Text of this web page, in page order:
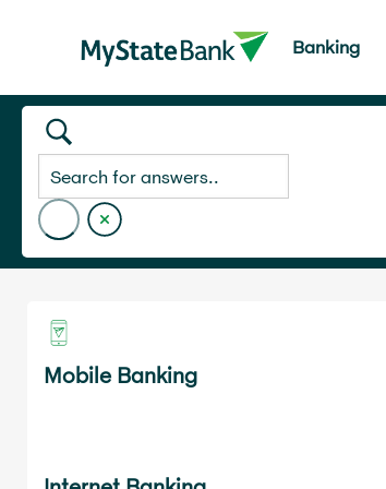
Banking
Mobile Banking